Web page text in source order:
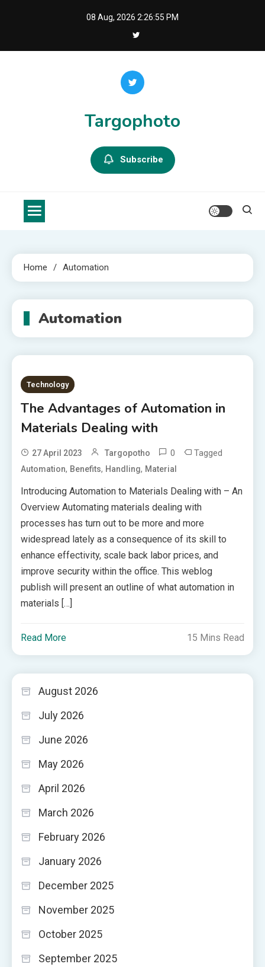
08 Aug, 2026 2:26:56 PM
Targophoto
Subscribe
Home Automation
Automation
Technology
The Advantages of Automation in
Materials Dealing with
27 April 2023 Targopotho 0 Tagged
Automation, Benefits, Handling, Material
Introducing Automation to Materials Dealing with – An
Overview Automating materials dealing with
processes has turn out to be more and more
widespread lately as a consequence of its skill to
enhance effectivity, scale back labor prices, and
improve security within the office. This weblog
publish will present an outline of what automation in
materials […]
Read More 15 Mins Read
August 2026
July 2026
June 2026
May 2026
April 2026
March 2026
February 2026
January 2026
December 2025
November 2025
October 2025
September 2025